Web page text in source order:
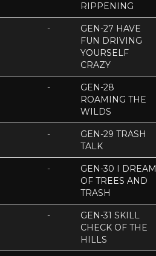
RIPPENING
-
GEN-27 HAVE
FUN DRIVING
YOURSELF
CRAZY
-
GEN-28
ROAMING THE
WILDS
-
GEN-29 TRASH
TALK
-
GEN-30 I DREAM
OF TREES AND
TRASH
-
GEN-31 SKILL
CHECK OF THE
HILLS